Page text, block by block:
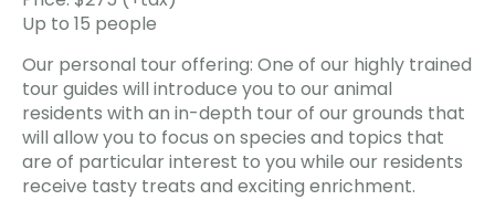
Up to 15 people
Our personal tour offering: One of our highly trained
tour guides will introduce you to our animal
residents with an in-depth tour of our grounds that
will allow you to focus on species and topics that
are of particular interest to you while our residents
receive tasty treats and exciting enrichment.